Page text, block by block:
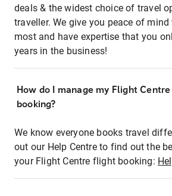
deals & the widest choice of travel
traveller. We give you peace of
most and have expertise that you
years in the business!
How do I manage my Flight
booking?
We know everyone books travel
out our Help Centre to find out the
your Flight Centre flight booking: